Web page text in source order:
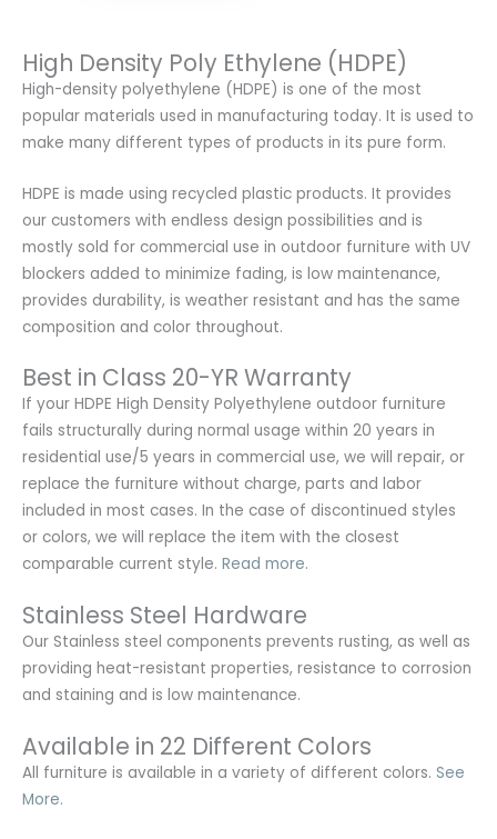
High Density Poly Ethylene (HDPE)
High-density polyethylene (HDPE) is one of the most
popular materials used in manufacturing today. It is used to
make many different types of products in its pure form.
HDPE is made using recycled plastic products. It provides
our customers with endless design possibilities and is
mostly sold for commercial use in outdoor furniture with UV
blockers added to minimize fading, is low maintenance,
provides durability, is weather resistant and has the same
composition and color throughout.
Best in Class 20-YR Warranty
If your HDPE High Density Polyethylene outdoor furniture
fails structurally during normal usage within 20 years in
residential use/5 years in commercial use, we will repair, or
replace the furniture without charge, parts and labor
included in most cases. In the case of discontinued styles
or colors, we will replace the item with the closest
comparable current style. Read more.
Stainless Steel Hardware
Our Stainless steel components prevents rusting, as well as
providing heat-resistant properties, resistance to corrosion
and staining and is low maintenance.
Available in 22 Different Colors
All furniture is available in a variety of different colors. See
More.